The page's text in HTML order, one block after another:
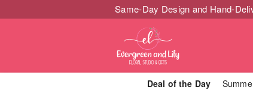
Same-Day Design and Hand-
Deal of the Day